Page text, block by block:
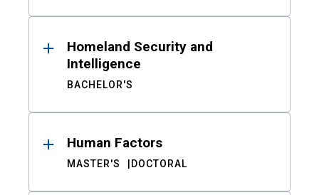
Homeland Security and
Intelligence
BACHELOR'S
Human Factors
MASTER'S DOCTORAL